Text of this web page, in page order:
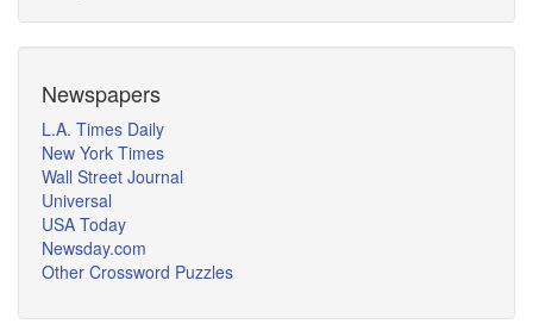
Newspapers
L.A. Times Daily
New York Times
Wall Street Journal
Universal
USA Today
Newsday.com
Other Crossword Puzzles